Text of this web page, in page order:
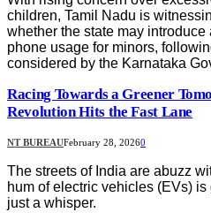
children, Tamil Nadu is
whether the state may
phone usage for minors,
considered by the Karnataka
Racing Towards a Greener
Revolution Hits the Fast Lane
NT BUREAUFebruary 28, 20260
The streets of India are abuzz
hum of electric vehicles (EVs) is
just a whisper.